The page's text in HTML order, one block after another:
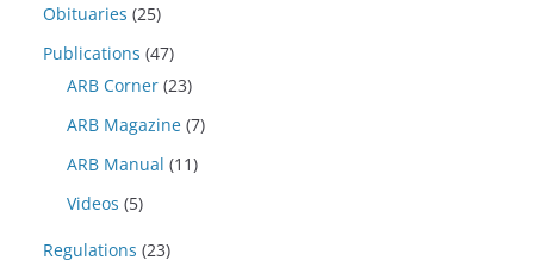
Obituaries (25)
Publications (47)
ARB Corner (23)
ARB Magazine (7)
ARB Manual (11)
Videos (5)
Regulations (23)